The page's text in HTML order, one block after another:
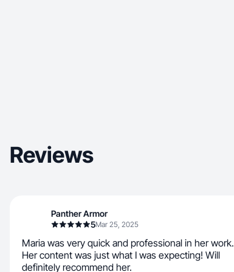
Reviews
Panther Armor
5Mar 25, 2025
Maria was very quick and professional in her work.
Her content was just what I was expecting! Will
definitely recommend her.